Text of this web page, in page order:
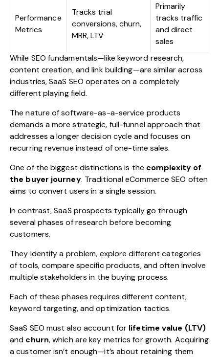
Performance
Metrics
Tracks trial
conversions, churn,
MRR, LTV
Primarily
tracks traffic
and direct
sales
While SEO fundamentals—like keyword research,
content creation, and link building—are similar across
industries, SaaS SEO operates on a completely
different playing field.
The nature of software-as-a-service products
demands a more strategic, full-funnel approach that
addresses a longer decision cycle and focuses on
recurring revenue instead of one-time sales.
One of the biggest distinctions is the complexity of
the buyer journey. Traditional eCommerce SEO often
aims to convert users in a single session.
In contrast, SaaS prospects typically go through
several phases of research before becoming
customers.
They identify a problem, explore different categories
of tools, compare specific products, and often involve
multiple stakeholders in the buying process.
Each of these phases requires different content,
keyword targeting, and optimization tactics.
SaaS SEO must also account for lifetime value (LTV)
and churn, which are key metrics for growth. Acquiring
a customer isn’t enough—it’s about retaining them